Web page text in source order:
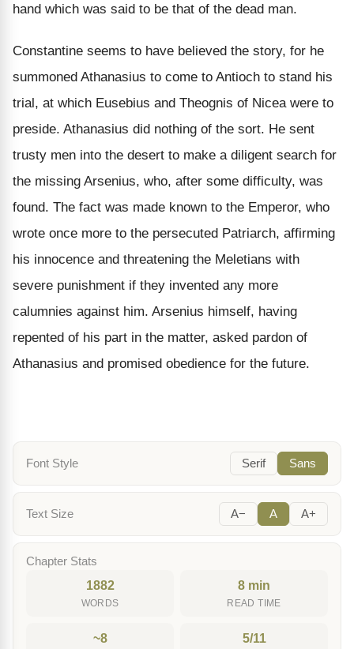
hand which was said to be that of the dead man.
Constantine seems to have believed the story, for he
summoned Athanasius to come to Antioch to stand his
trial, at which Eusebius and Theognis of Nicea were to
preside. Athanasius did nothing of the sort. He sent
trusty men into the desert to make a diligent search for
the missing Arsenius, who, after some difficulty, was
found. The fact was made known to the Emperor, who
wrote once more to the persecuted Patriarch, affirming
his innocence and threatening the Meletians with
severe punishment if they invented any more
calumnies against him. Arsenius himself, having
repented of his part in the matter, asked pardon of
Athanasius and promised obedience for the future.
Font Style Serif Sans
Text Size A− A A+
Chapter Stats
1882
WORDS
8 min
READ TIME
~8 5/11